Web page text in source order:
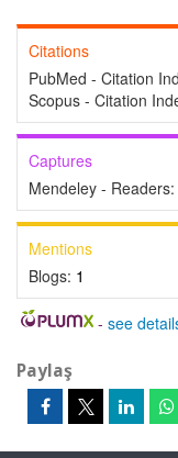
Citations
PubMed - Citation
Scopus - Citation
Captures
Mendeley - Readers:
Mentions
Blogs: 1
- see
Paylaş